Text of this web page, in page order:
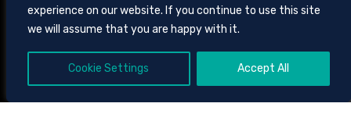
experience on our website. If you continue to use this site
we will assume that you are happy with it.
Cookie Settings Accept All
605 CHESTNUT STREET, SUITE 1700,
CHATTANOOGA, TENNESSEE